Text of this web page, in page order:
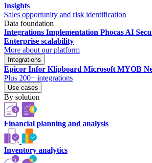
Insights
Sales opportunity and risk identification
Data foundation
Integrations Implementation Phocas AI
Enterprise scalability
More about our platform
Integrations
Epicor Infor Klipboard Microsoft MYOB
Plus 200+ integrations
Use cases
By solution
Financial planning and analysis
Inventory analytics